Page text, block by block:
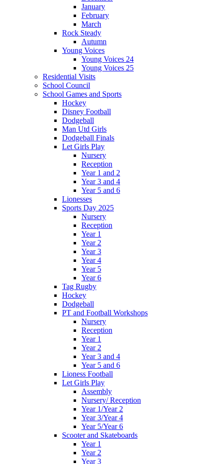
January
February
March
Rock Steady
Autumn
Young Voices
Young Voices 24
Young Voices 25
Residential Visits
School Council
School Games and Sports
Hockey
Disney Football
Dodgeball
Man Utd Girls
Dodgeball Finals
Let Girls Play
Nursery
Reception
Year 1 and 2
Year 3 and 4
Year 5 and 6
Lionesses
Sports Day 2025
Nursery
Reception
Year 1
Year 2
Year 3
Year 4
Year 5
Year 6
Tag Rugby
Hockey
Dodgeball
PT and Football Workshops
Nursery
Reception
Year 1
Year 2
Year 3 and 4
Year 5 and 6
Lioness Football
Let Girls Play
Assembly
Nursery/ Reception
Year 1/Year 2
Year 3/Year 4
Year 5/Year 6
Scooter and Skateboards
Year 1
Year 2
Year 3